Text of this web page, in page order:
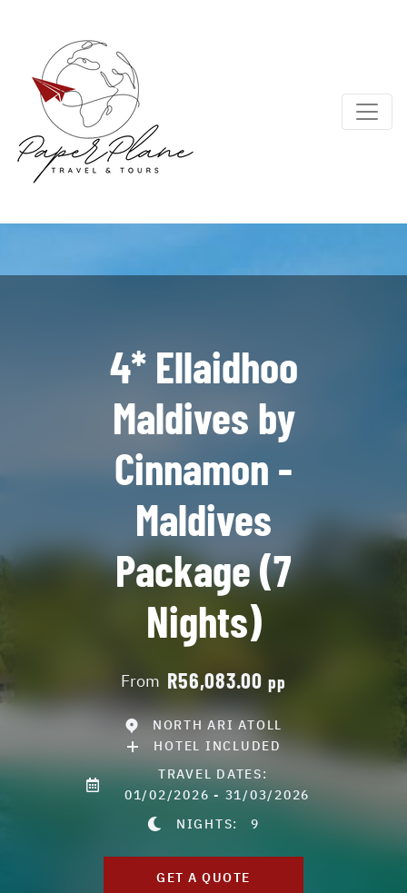
4* Ellaidhoo
Maldives by
Cinnamon -
Maldives
Package (7
Nights)
From R56,083.00pp
NORTH ARI ATOLL
HOTEL INCLUDED
TRAVEL DATES:
01/02/2026 - 31/03/2026
NIGHTS:9
GET A QUOTE